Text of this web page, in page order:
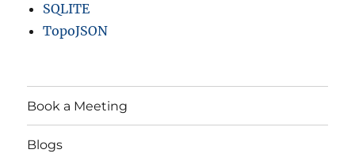
SQLITE
TopoJSON
Book a Meeting
Blogs